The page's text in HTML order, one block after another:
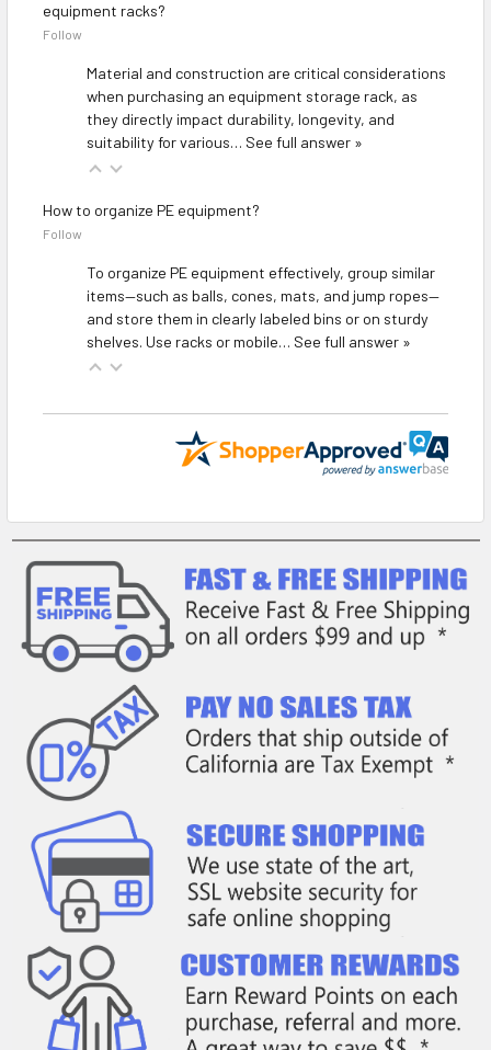
equipment racks?
Follow
Material and construction are critical considerations
when purchasing an equipment storage rack, as
they directly impact durability, longevity, and
suitability for various… See full answer »
How to organize PE equipment?
Follow
To organize PE equipment effectively, group similar
items—such as balls, cones, mats, and jump ropes—
and store them in clearly labeled bins or on sturdy
shelves. Use racks or mobile… See full answer »